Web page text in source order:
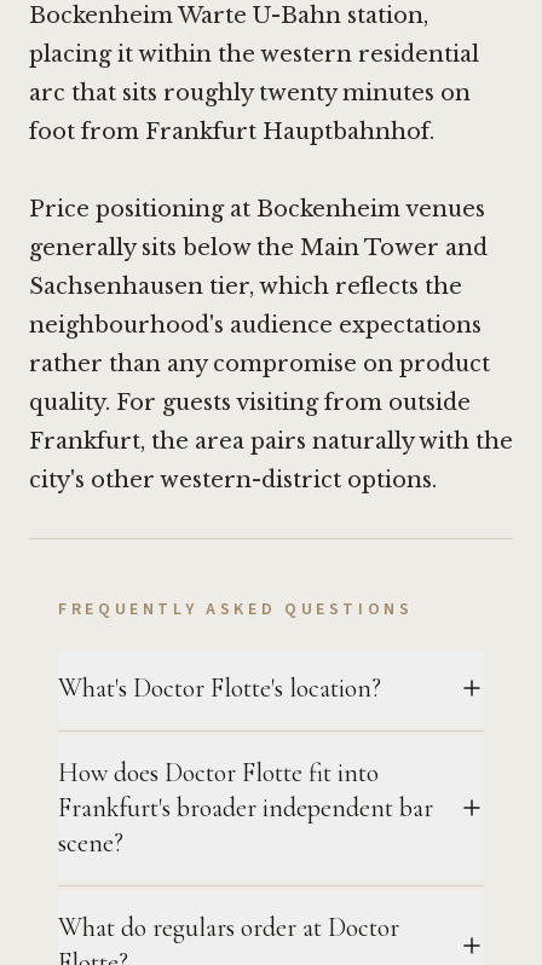
Bockenheim Warte U-Bahn station,
placing it within the western residential
arc that sits roughly twenty minutes on
foot from Frankfurt Hauptbahnhof.
Price positioning at Bockenheim venues
generally sits below the Main Tower and
Sachsenhausen tier, which reflects the
neighbourhood's audience expectations
rather than any compromise on product
quality. For guests visiting from outside
Frankfurt, the area pairs naturally with the
city's other western-district options.
FREQUENTLY ASKED QUESTIONS
What's Doctor Flotte's location?
How does Doctor Flotte fit into
Frankfurt's broader independent bar
scene?
What do regulars order at Doctor